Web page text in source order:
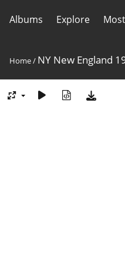
Albums Explore
Home/ NY New England